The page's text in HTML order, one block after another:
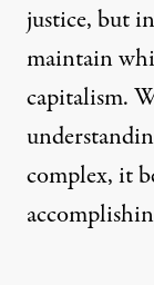
justice, but
maintain
capitalism.
complex, it